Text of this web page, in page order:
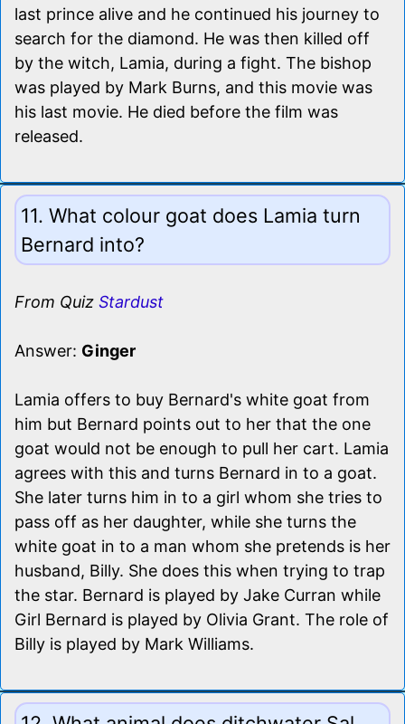
last prince alive and he continued his journey to
search for the diamond. He was then killed off
by the witch, Lamia, during a fight. The bishop
was played by Mark Burns, and this movie was
his last movie. He died before the film was
released.
11. What colour goat does Lamia turn
Bernard into?
From Quiz Stardust
Answer: Ginger
Lamia offers to buy Bernard's white goat from
him but Bernard points out to her that the one
goat would not be enough to pull her cart. Lamia
agrees with this and turns Bernard in to a goat.
She later turns him in to a girl whom she tries to
pass off as her daughter, while she turns the
white goat in to a man whom she pretends is her
husband, Billy. She does this when trying to trap
the star. Bernard is played by Jake Curran while
Girl Bernard is played by Olivia Grant. The role of
Billy is played by Mark Williams.